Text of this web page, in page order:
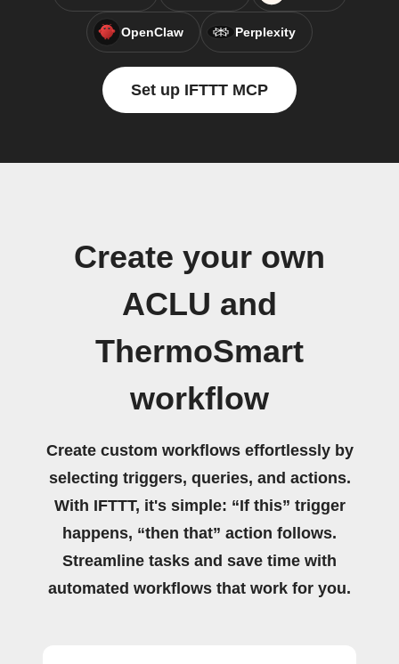
OpenClaw Perplexity
Set up IFTTT MCP
Create your own
ACLU and
ThermoSmart
workflow
Create custom workflows effortlessly by
selecting triggers, queries, and actions.
With IFTTT, it's simple: “If this” trigger
happens, “then that” action follows.
Streamline tasks and save time with
automated workflows that work for you.